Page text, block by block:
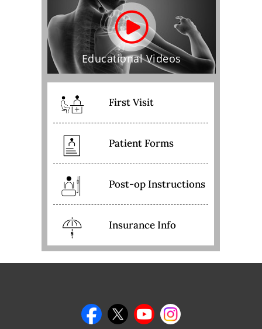
Educational Videos
First Visit
Patient Forms
Post-op Instructions
Insurance Info